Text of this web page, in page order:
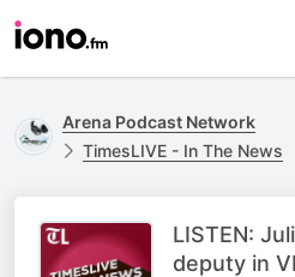
Arena Podcast Network
TimesLIVE - In The News
LISTEN:
deputy in